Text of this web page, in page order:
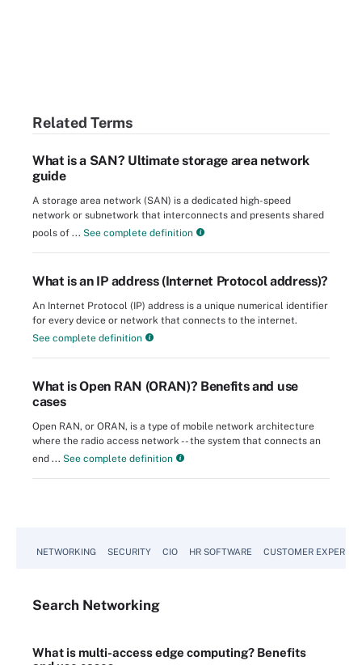
Related Terms
What is a SAN? Ultimate storage area network
guide
A storage area network (SAN) is a dedicated high-speed
network or subnetwork that interconnects and presents shared
pools of ... See complete definition
What is an IP address (Internet Protocol address)?
An Internet Protocol (IP) address is a unique numerical identifier
for every device or network that connects to the internet.
See complete definition
What is Open RAN (ORAN)? Benefits and use
cases
Open RAN, or ORAN, is a type of mobile network architecture
where the radio access network -- the system that connects an
end ... See complete definition
NETWORKING SECURITY CIO HR SOFTWARE CUSTOMER
Search Networking
What is multi-access edge computing? Benefits